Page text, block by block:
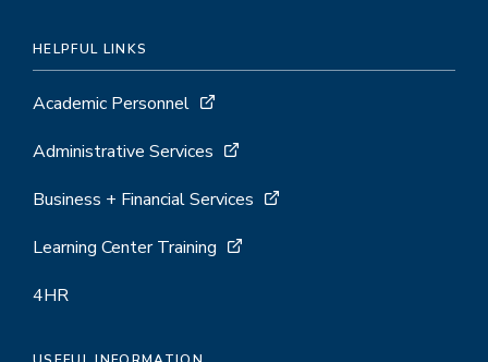
HELPFUL LINKS
Academic Personnel
Administrative Services
Business + Financial Services
Learning Center Training
4HR